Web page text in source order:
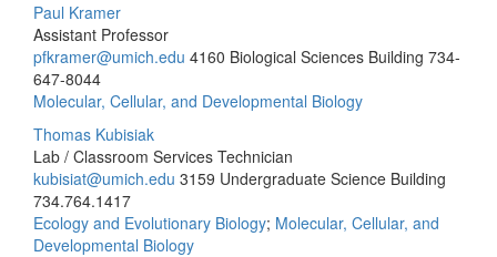
Paul Kramer
Assistant Professor
pfkramer@umich.edu 4160 Biological Sciences Building 734-
647-8044
Molecular, Cellular, and Developmental Biology
Thomas Kubisiak
Lab / Classroom Services Technician
kubisiat@umich.edu 3159 Undergraduate Science Building
734.764.1417
Ecology and Evolutionary Biology; Molecular, Cellular, and
Developmental Biology